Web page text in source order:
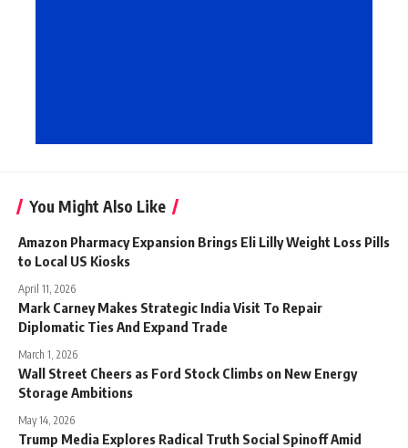
You Might Also Like
Amazon Pharmacy Expansion Brings Eli Lilly Weight Loss Pills
to Local US Kiosks
April 11, 2026
Mark Carney Makes Strategic India Visit To Repair
Diplomatic Ties And Expand Trade
March 1, 2026
Wall Street Cheers as Ford Stock Climbs on New Energy
Storage Ambitions
May 14, 2026
Trump Media Explores Radical Truth Social Spinoff Amid